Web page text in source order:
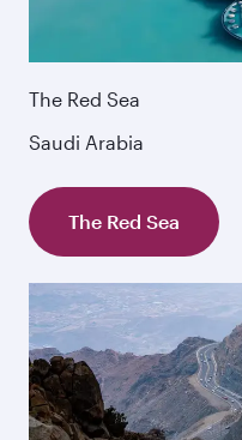
The Red Sea
Saudi Arabia
The Red Sea